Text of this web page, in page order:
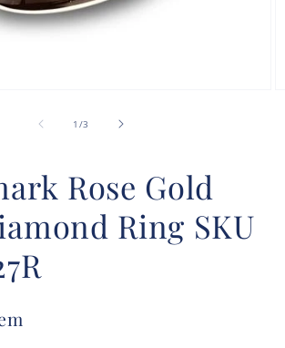
1 /of
3
Rose Gold
Ring SKU